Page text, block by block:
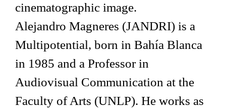
cinematographic image.
Alejandro Magneres (JANDRI) is a
Multipotential, born in Bahía Blanca
in 1985 and a Professor in
Audiovisual Communication at the
Faculty of Arts (UNLP). He works as